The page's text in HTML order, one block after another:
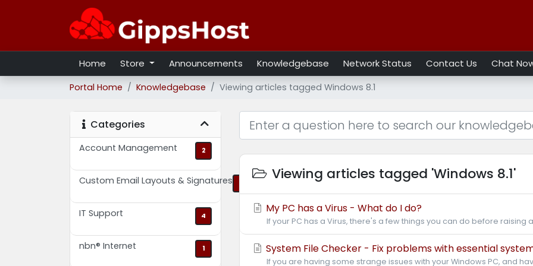
Home Store Announcements Knowledgebase Network Status Contact Us Chat
Portal Home Knowledgebase Viewing articles tagged Windows 8.1
Categories
Account Management 2
Custom Email Layouts & Signatures
IT Support 4
nbn® Internet 1
Viewing articles tagged 'Windows 8.1'
My PC has a Virus - What do I do?
If your PC has a Virus, there's a few things you can do before raising
System File Checker - Fix problems with essential
If you are having some strange issues with your Windows PC, and